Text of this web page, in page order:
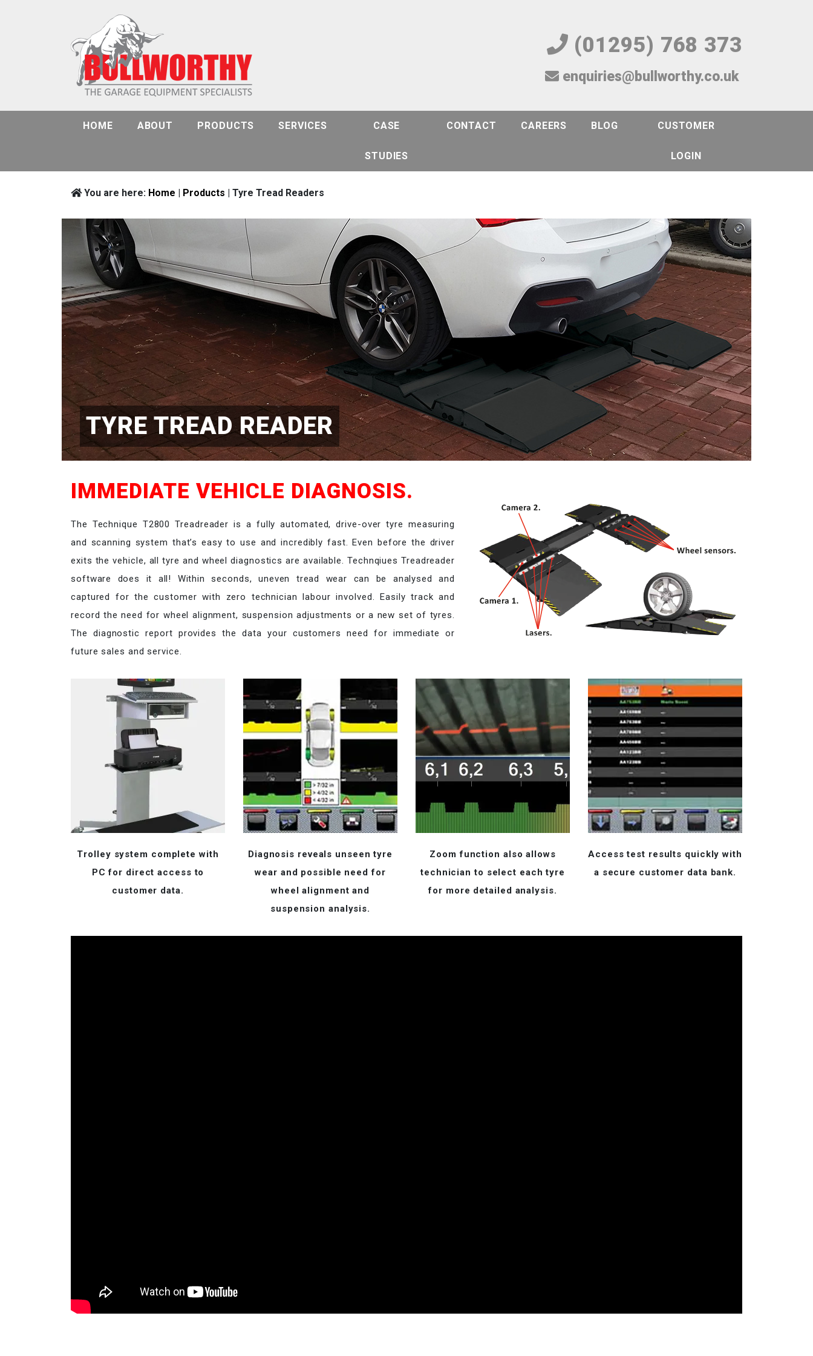
(01295) 768 373
enquiries@bullworthy.co.uk
HOME ABOUT PRODUCTS SERVICES CASE
STUDIES
CONTACT CAREERS BLOG CUSTOMER
LOGIN
You are here: Home | Products | Tyre Tread Readers
TYRE TREAD READER
IMMEDIATE VEHICLE DIAGNOSIS.
The Technique T2800 Treadreader is a fully automated, drive-over tyre measuring
and scanning system that’s easy to use and incredibly fast. Even before the driver
exits the vehicle, all tyre and wheel diagnostics are available. Technqiues Treadreader
software does it all! Within seconds, uneven tread wear can be analysed and
captured for the customer with zero technician labour involved. Easily track and
record the need for wheel alignment, suspension adjustments or a new set of tyres.
The diagnostic report provides the data your customers need for immediate or
future sales and service.
Trolley system complete with
PC for direct access to
customer data.
Diagnosis reveals unseen tyre
wear and possible need for
wheel alignment and
suspension analysis.
Zoom function also allows
technician to select each tyre
for more detailed analysis.
Access test results quickly with
a secure customer data bank.